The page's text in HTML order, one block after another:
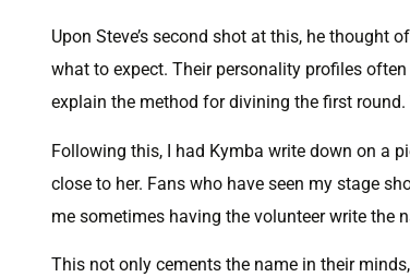
Upon Steve’s second shot at this, he thought
what to expect. Their personality profiles
explain the method for divining the first
Following this, I had Kymba write down on a
close to her. Fans who have seen my stage
me sometimes having the volunteer write the
This not only cements the name in their